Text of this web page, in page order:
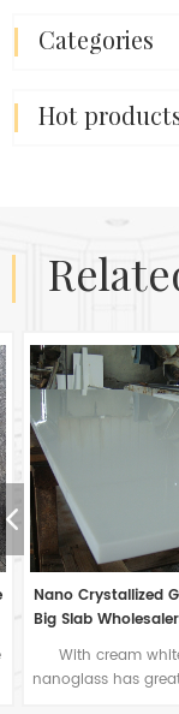
categories
hot
Nanoglass Big
Flooring Tiles Or
This is like glass
stone-looking